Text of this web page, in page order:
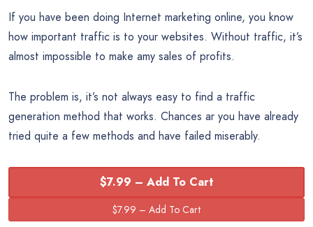
If you have been doing Internet marketing online, you know
how important traffic is to your websites. Without traffic, it’s
almost impossible to make amy sales of profits.
The problem is, it’s not always easy to find a traffic
generation method that works. Chances ar you have already
tried quite a few methods and have failed miserably.
$7.99 – Add To Cart